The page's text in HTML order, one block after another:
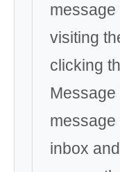
visiting
clicking
inbox